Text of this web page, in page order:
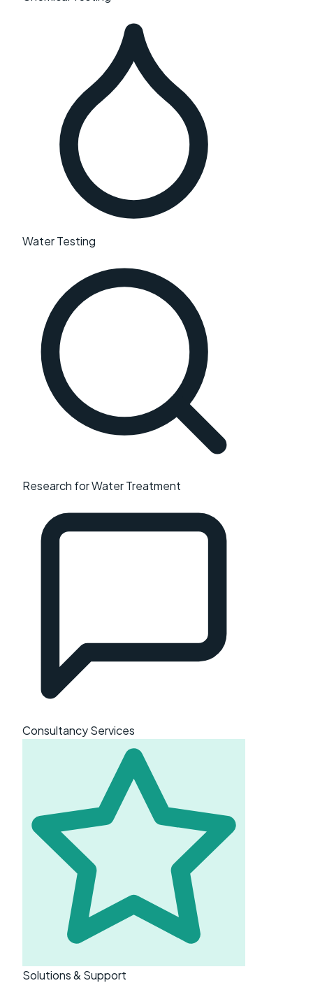
Water Testing
Research for Water Treatment
Consultancy Services
Solutions & Support